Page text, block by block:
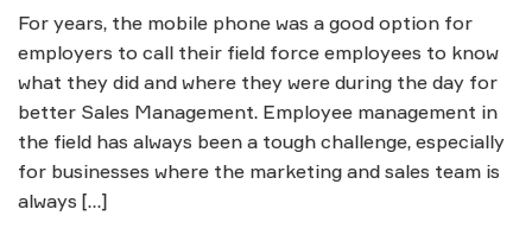
For years, the mobile phone was a good option for
employers to call their field force employees to know
what they did and where they were during the day for
better Sales Management. Employee management in
the field has always been a tough challenge, especially
for businesses where the marketing and sales team is
always […]